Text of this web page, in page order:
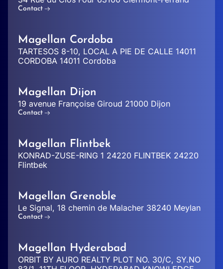
Contact
Magellan Cordoba
TARTESOS 8-10, LOCAL A PIE DE CALLE 14011
CORDOBA 14011 Cordoba
Magellan Dijon
19 avenue Françoise Giroud 21000 Dijon
Contact
Magellan Flintbek
KONRAD-ZUSE-RING 1 24220 FLINTBEK 24220
Flintbek
Magellan Grenoble
Le Signal, 18 chemin de Malacher 38240 Meylan
Contact
Magellan Hyderabad
ORBIT BY AURO REALTY PLOT NO. 30/C, SY.NO